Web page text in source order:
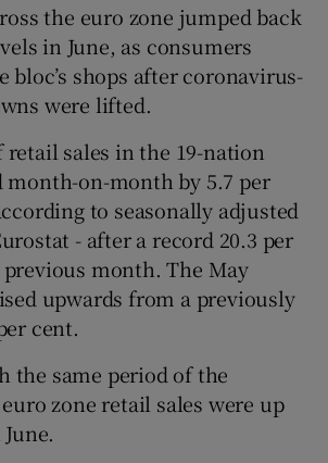
Show Podcasts sub sections
Show Gaeilge sub sections
Show History sub sections
the euro zone jumped back
in June, as consumers
bloc’s shops after coronavirus-
were lifted.
sales in the 19-nation
month-on-month by 5.7 per
to seasonally adjusted
- after a record 20.3 per
month. The May
upwards from a previously
cent.
the same period of the
zone retail sales were up